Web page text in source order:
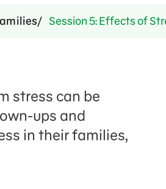
Session 5: Effects of
stress can be
ups and
in their families,